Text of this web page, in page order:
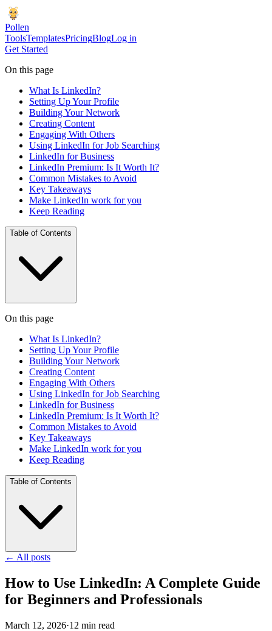
Pollen
ToolsTemplatesPricingBlogLog in
Get Started
On this page
What Is LinkedIn?
Setting Up Your Profile
Building Your Network
Creating Content
Engaging With Others
Using LinkedIn for Job Searching
LinkedIn for Business
LinkedIn Premium: Is It Worth It?
Common Mistakes to Avoid
Key Takeaways
Make LinkedIn work for you
Keep Reading
Table of Contents
On this page
What Is LinkedIn?
Setting Up Your Profile
Building Your Network
Creating Content
Engaging With Others
Using LinkedIn for Job Searching
LinkedIn for Business
LinkedIn Premium: Is It Worth It?
Common Mistakes to Avoid
Key Takeaways
Make LinkedIn work for you
Keep Reading
Table of Contents
← All posts
How to Use LinkedIn: A Complete Guide
for Beginners and Professionals
March 12, 2026·12 min read